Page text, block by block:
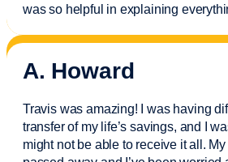
was so helpful in explaining
A. Howard
Travis was amazing! I was having
transfer of my life’s savings, and I
might not be able to receive it all.